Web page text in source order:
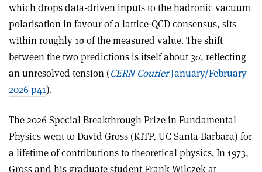
which drops data-driven inputs to the hadronic vacuum
polarisation in favour of a lattice-QCD consensus, sits
within roughly 1σof the measured value. The shift
between the two predictions is itself about 3σ, reflecting
an unresolved tension (CERN CourierJanuary/February
2026 p41).
The 2026 Special Breakthrough Prize in Fundamental
Physics went to David Gross (KITP, UC Santa Barbara) for
a lifetime of contributions to theoretical physics. In 1973,
Gross and his graduate student Frank Wilczek at